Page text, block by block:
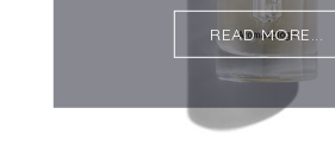
READ MORE...